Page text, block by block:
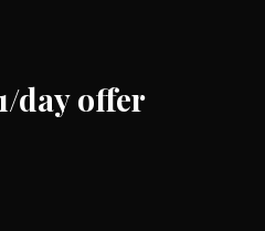
day offer